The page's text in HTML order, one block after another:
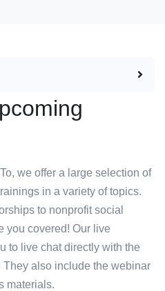
we offer a large selection of
in a variety of topics.
to nonprofit social
you covered! Our live
to live chat directly with the
also include the webinar
materials.